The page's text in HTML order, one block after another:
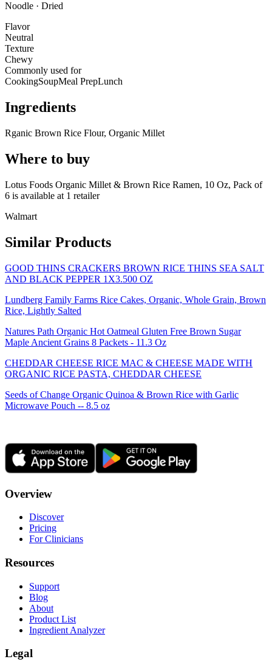
Noodle · Dried
Flavor
Neutral
Texture
Chewy
Commonly used for
CookingSoupMeal PrepLunch
Ingredients
Rganic Brown Rice Flour, Organic Millet
Where to buy
Lotus Foods Organic Millet & Brown Rice Ramen, 10 Oz, Pack of
6 is available at 1 retailer
Walmart
Similar Products
GOOD THINS CRACKERS BROWN RICE THINS SEA SALT
AND BLACK PEPPER 1X3.500 OZ
Lundberg Family Farms Rice Cakes, Organic, Whole Grain, Brown
Rice, Lightly Salted
Natures Path Organic Hot Oatmeal Gluten Free Brown Sugar
Maple Ancient Grains 8 Packets - 11.3 Oz
CHEDDAR CHEESE RICE MAC & CHEESE MADE WITH
ORGANIC RICE PASTA, CHEDDAR CHEESE
Seeds of Change Organic Quinoa & Brown Rice with Garlic
Microwave Pouch -- 8.5 oz
Overview
Discover
Pricing
For Clinicians
Resources
Support
Blog
About
Product List
Ingredient Analyzer
Legal